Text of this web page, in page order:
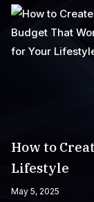
How to
Lifestyle
May 5, 2025